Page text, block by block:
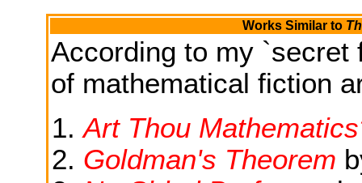
Works Similar to
According to my `secret
of mathematical fiction
Art Thou
Goldman's Theorem